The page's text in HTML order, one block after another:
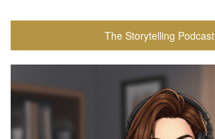
The Storytelling Podcast